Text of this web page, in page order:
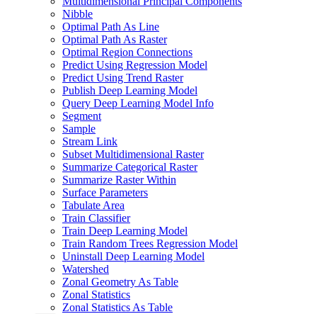
Nibble
Optimal Path As Line
Optimal Path As Raster
Optimal Region Connections
Predict Using Regression Model
Predict Using Trend Raster
Publish Deep Learning Model
Query Deep Learning Model Info
Segment
Sample
Stream Link
Subset Multidimensional Raster
Summarize Categorical Raster
Summarize Raster Within
Surface Parameters
Tabulate Area
Train Classifier
Train Deep Learning Model
Train Random Trees Regression Model
Uninstall Deep Learning Model
Watershed
Zonal Geometry As Table
Zonal Statistics
Zonal Statistics As Table